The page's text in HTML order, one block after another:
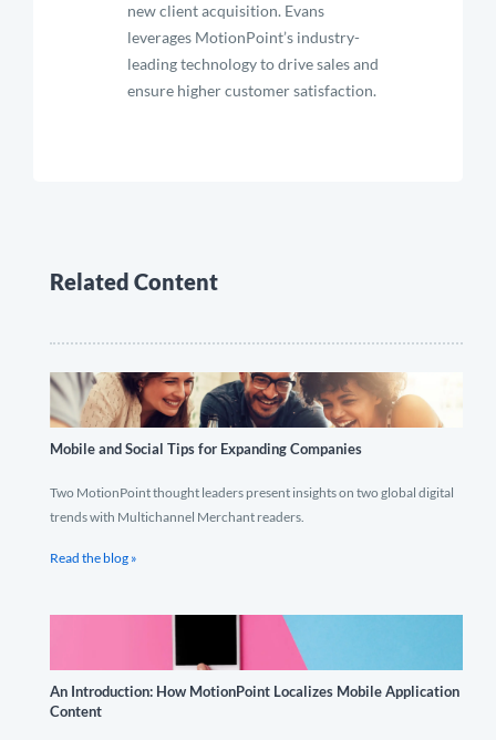
new client acquisition. Evans
leverages MotionPoint’s industry-
leading technology to drive sales and
ensure higher customer satisfaction.
Related Content
Mobile and Social Tips for Expanding Companies
Two MotionPoint thought leaders present insights on two global digital
trends with Multichannel Merchant readers.
Read the blog »
An Introduction: How MotionPoint Localizes Mobile Application
Content